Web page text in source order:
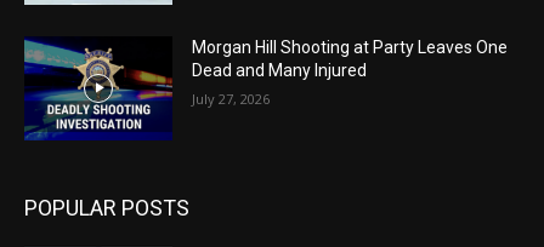
Morgan Hill Shooting at Party Leaves One
Dead and Many Injured
July 27, 2026
POPULAR POSTS